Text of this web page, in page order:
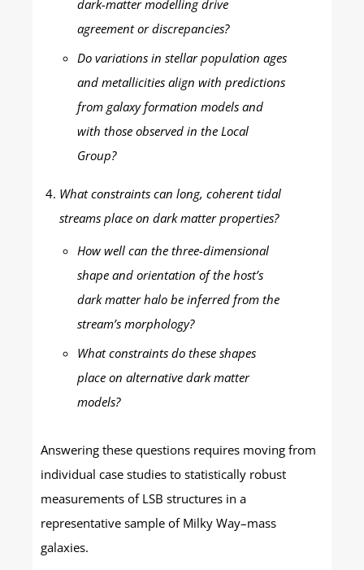
dark-matter modelling drive
agreement or discrepancies?
Do variations in stellar population ages
and metallicities align with predictions
from galaxy formation models and
with those observed in the Local
Group?
What constraints can long, coherent tidal
streams place on dark matter properties?
How well can the three-dimensional
shape and orientation of the host’s
dark matter halo be inferred from the
stream’s morphology?
What constraints do these shapes
place on alternative dark matter
models?
Answering these questions requires moving from
individual case studies to statistically robust
measurements of LSB structures in a
representative sample of Milky Way–mass
galaxies.